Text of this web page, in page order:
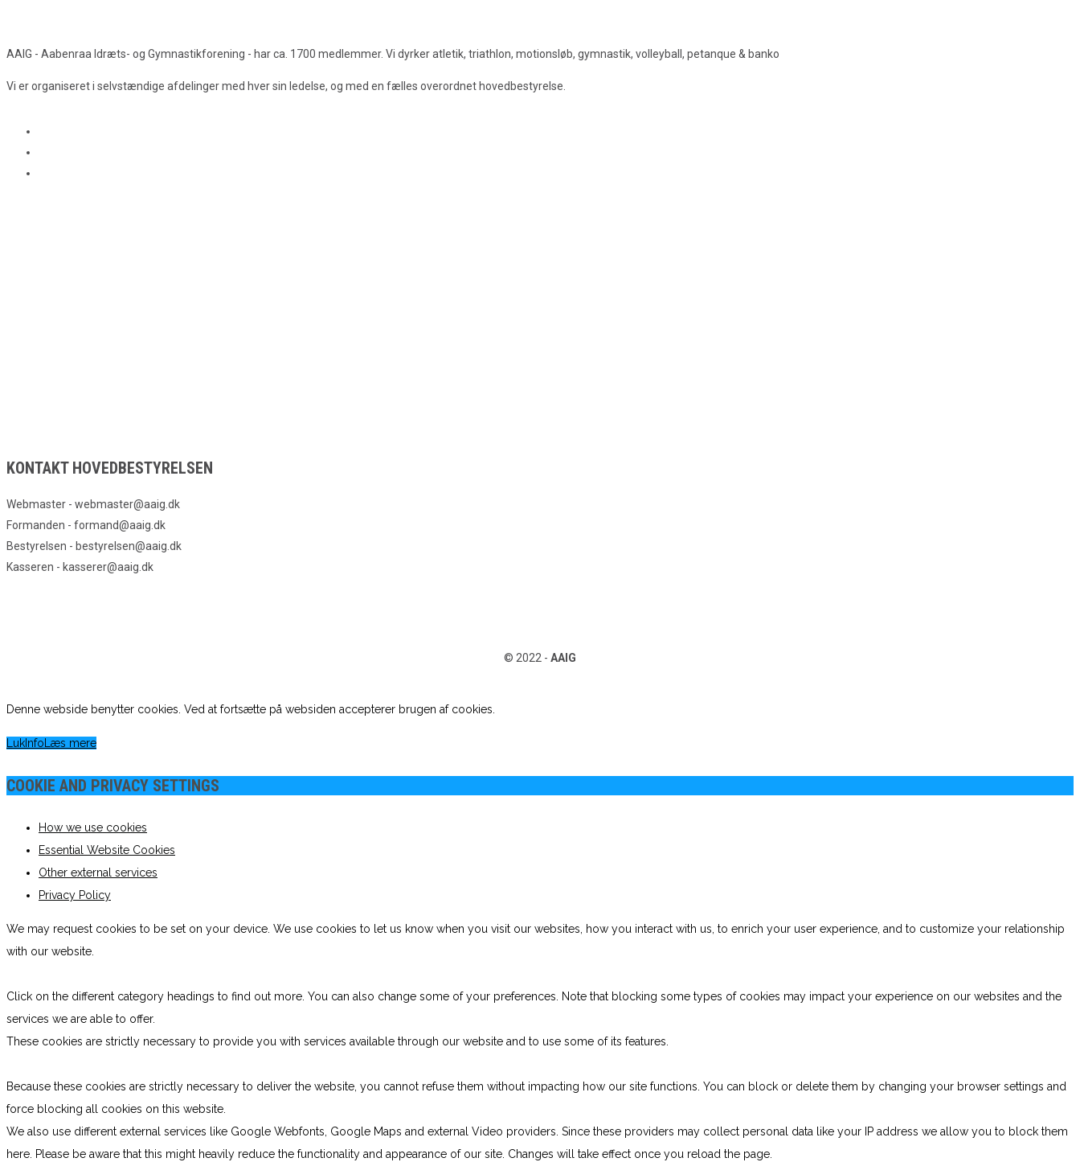
AAIG - Aabenraa Idræts- og Gymnastikforening - har ca. 1700 medlemmer. Vi dyrker atletik, triathlon, motionsløb, gymnastik, volleyball, petanque & banko
Vi er organiseret i selvstændige afdelinger med hver sin ledelse, og med en fælles overordnet hovedbestyrelse.
KONTAKT HOVEDBESTYRELSEN
Webmaster - webmaster@aaig.dk
Formanden - formand@aaig.dk
Bestyrelsen - bestyrelsen@aaig.dk
Kasseren - kasserer@aaig.dk
© 2022 - AAIG
Denne webside benytter cookies. Ved at fortsætte på websiden accepterer brugen af cookies.
Luk Info Læs mere
COOKIE AND PRIVACY SETTINGS
How we use cookies
Essential Website Cookies
Other external services
Privacy Policy
We may request cookies to be set on your device. We use cookies to let us know when you visit our websites, how you interact with us, to enrich your user experience, and to customize your relationship
with our website.
Click on the different category headings to find out more. You can also change some of your preferences. Note that blocking some types of cookies may impact your experience on our websites and the
services we are able to offer.
These cookies are strictly necessary to provide you with services available through our website and to use some of its features.
Because these cookies are strictly necessary to deliver the website, you cannot refuse them without impacting how our site functions. You can block or delete them by changing your browser settings and
force blocking all cookies on this website.
We also use different external services like Google Webfonts, Google Maps and external Video providers. Since these providers may collect personal data like your IP address we allow you to block them
here. Please be aware that this might heavily reduce the functionality and appearance of our site. Changes will take effect once you reload the page.